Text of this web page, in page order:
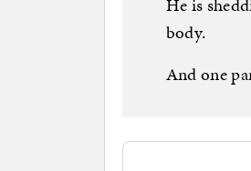
body.
And one